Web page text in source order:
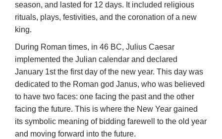
season, and lasted for 12 days. It included religious
rituals, plays, festivities, and the coronation of a new
king.
During Roman times, in 46 BC, Julius Caesar
implemented the Julian calendar and declared
January 1st the first day of the new year. This day was
dedicated to the Roman god Janus, who was believed
to have two faces: one facing the past and the other
facing the future. This is where the New Year gained
its symbolic meaning of bidding farewell to the old year
and moving forward into the future.